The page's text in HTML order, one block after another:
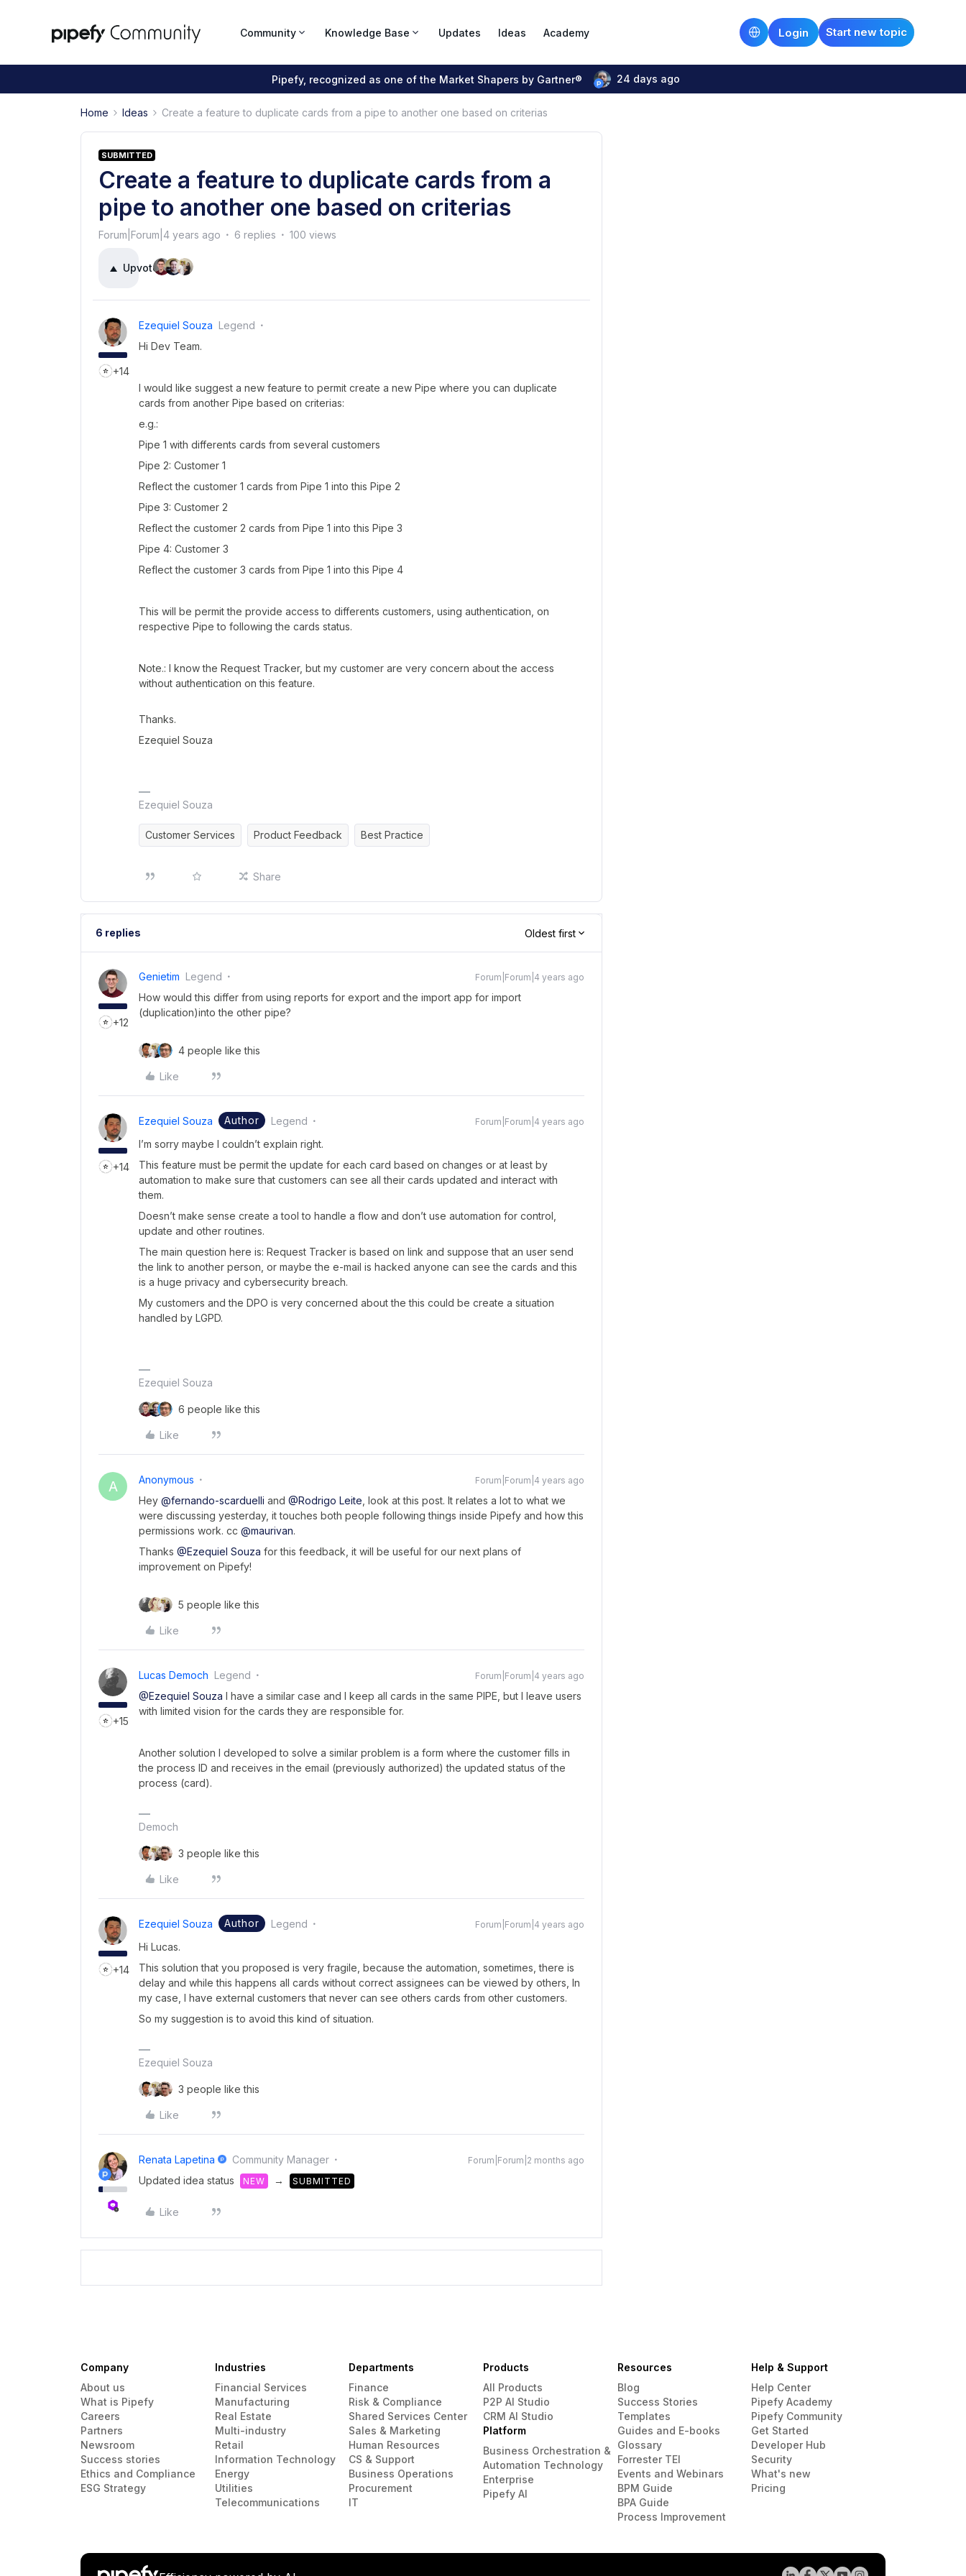
Community Knowledge Base Updates Ideas Academy Start new topic
Login
Pipefy, recognized as one of the Market Shapers by Gartner® 24 days ago
Home Ideas Create a feature to duplicate cards from a pipe to another one based on criterias
SUBMITTED
Create a feature to duplicate cards from a
pipe to another one based on criterias
Forum|Forum|4 years ago 6 replies 100 views
Upvote5
+14
Ezequiel Souza Legend
Hi Dev Team.
I would like suggest a new feature to permit create a new Pipe where you can duplicate
cards from another Pipe based on criterias:
e.g.:
Pipe 1 with differents cards from several customers
Pipe 2: Customer 1
Reflect the customer 1 cards from Pipe 1 into this Pipe 2
Pipe 3: Customer 2
Reflect the customer 2 cards from Pipe 1 into this Pipe 3
Pipe 4: Customer 3
Reflect the customer 3 cards from Pipe 1 into this Pipe 4
This will be permit the provide access to differents customers, using authentication, on
respective Pipe to following the cards status.
Note.: I know the Request Tracker, but my customer are very concern about the access
without authentication on this feature.
Thanks.
Ezequiel Souza
Ezequiel Souza
Customer Services Product Feedback Best Practice
Share
6 replies Oldest first
+12
Genietim Legend Forum|Forum|4 years ago
How would this differ from using reports for export and the import app for import
(duplication)into the other pipe?
4 people like this
Like
+14
Ezequiel Souza Author Legend Forum|Forum|4 years ago
I’m sorry maybe I couldn’t explain right.
This feature must be permit the update for each card based on changes or at least by
automation to make sure that customers can see all their cards updated and interact with
them.
Doesn’t make sense create a tool to handle a flow and don’t use automation for control,
update and other routines.
The main question here is: Request Tracker is based on link and suppose that an user send
the link to another person, or maybe the e-mail is hacked anyone can see the cards and this
is a huge privacy and cybersecurity breach.
My customers and the DPO is very concerned about the this could be create a situation
handled by LGPD.
Ezequiel Souza
6 people like this
Like
A Anonymous Forum|Forum|4 years ago
Hey @fernando-scarduelli and @Rodrigo Leite , look at this post. It relates a lot to what we
were discussing yesterday, it touches both people following things inside Pipefy and how this
permissions work. cc @maurivan.
Thanks @Ezequiel Souza for this feedback, it will be useful for our next plans of
improvement on Pipefy!
5 people like this
Like
+15
Lucas Democh Legend Forum|Forum|4 years ago
@Ezequiel Souza I have a similar case and I keep all cards in the same PIPE, but I leave users
with limited vision for the cards they are responsible for.
Another solution I developed to solve a similar problem is a form where the customer fills in
the process ID and receives in the email (previously authorized) the updated status of the
process (card).
Democh
3 people like this
Like
+14
Ezequiel Souza Author Legend Forum|Forum|4 years ago
Hi Lucas.
This solution that you proposed is very fragile, because the automation, sometimes, there is
delay and while this happens all cards without correct assignees can be viewed by others, In
my case, I have external customers that never can see others cards from other customers.
So my suggestion is to avoid this kind of situation.
Ezequiel Souza
3 people like this
Like
Renata Lapetina Community Manager Forum|Forum|2 months ago
Updated idea status NEW → SUBMITTED
Like
Company
About us
What is Pipefy
Careers
Partners
Newsroom
Success stories
Ethics and Compliance
ESG Strategy
Industries
Financial Services
Manufacturing
Real Estate
Multi-industry
Retail
Information Technology
Energy
Utilities
Telecommunications
Departments
Finance
Risk & Compliance
Shared Services Center
Sales & Marketing
Human Resources
CS & Support
Business Operations
Procurement
IT
Products
All Products
P2P AI Studio
CRM AI Studio
Platform
Business Orchestration &
Automation Technology
Enterprise
Pipefy AI
Resources
Blog
Success Stories
Templates
Guides and E-books
Glossary
Forrester TEI
Events and Webinars
BPM Guide
BPA Guide
Process Improvement
Help & Support
Help Center
Pipefy Academy
Pipefy Community
Get Started
Developer Hub
Security
What's new
Pricing